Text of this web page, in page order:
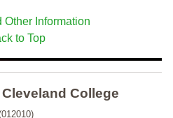
Other Information
to Top
College